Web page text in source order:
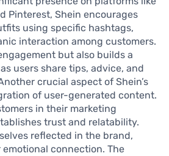
Pinterest, Shein encourages
using specific hashtags,
interaction among customers.
but also builds a
users share tips, advice, and
crucial aspect of Shein’s
of user-generated content.
in their marketing
trust and relatability.
reflected in the brand,
connection. The